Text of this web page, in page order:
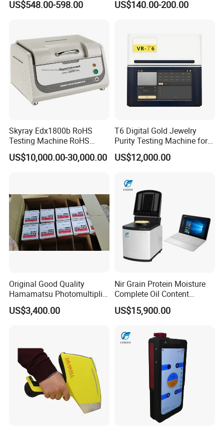
Q2:Can we brand with our logo and do our own packaging?
quantity of 20pcs each order each design.
200-1000nm Cheap Price
US$548.00-598.00 US$140.00-200.00
Skyray Edx1800b RoHS
Testing Machine RoHS
Spectrometer
US$10,000.00-30,000.00
T6 Digital Gold Jewelry
Purity Testing Machine for
Xrf Spectrometer
US$12,000.00
Original Good Quality
Hamamatsu Photomultiplier
Tubes R928 and E678-11A
US$3,400.00
Nir Grain Protein Moisture
Complete Oil Content
Animal Feed Analyzer
US$15,900.00